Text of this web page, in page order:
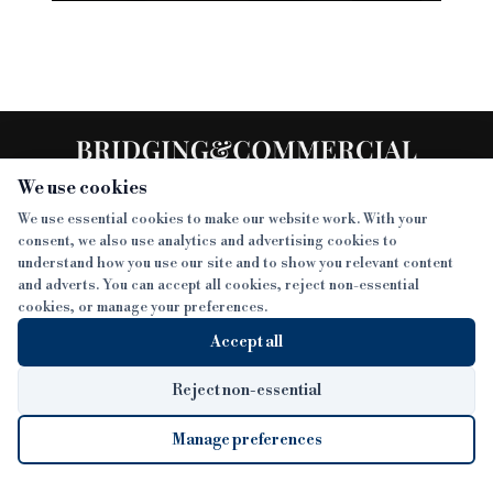
We use cookies
We use essential cookies to make our website work. With your
consent, we also use analytics and advertising cookies to
understand how you use our site and to show you relevant content
and adverts. You can accept all cookies, reject non-essential
cookies, or manage your preferences.
Accept all
Reject non-essential
Manage preferences
SECTIONS
NEWS
AWARDS
SISTER PUBLICATIONS
DEVELOPMENT FINANCE TODAY
MORE
ABOUT